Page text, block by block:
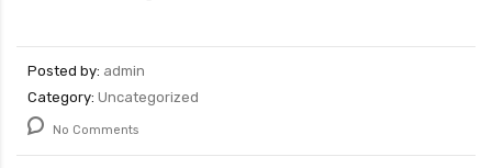
Posted by: admin
Category: Uncategorized
No Comments